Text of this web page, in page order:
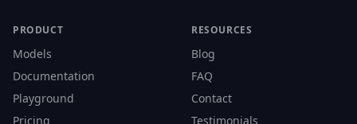
PRODUCT
Models
Documentation
Playground
Pricing
RESOURCES
Blog
FAQ
Contact
Testimonials